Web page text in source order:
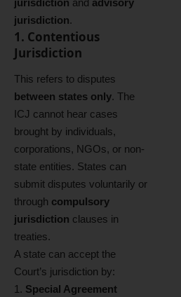
jurisdiction.
1. Contentious
Jurisdiction
This refers to disputes
between states only. The
ICJ cannot hear cases
brought by individuals,
corporations, NGOs, or non-
state entities. States can
submit disputes voluntarily or
through compulsory
jurisdiction clauses in
treaties.
A state can accept the
Court’s jurisdiction by:
Special Agreement